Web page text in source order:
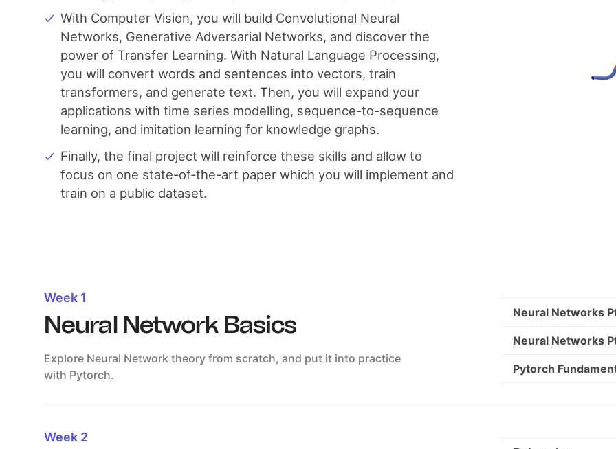
With Computer Vision, you will build Convolutional Neural
Networks, Generative Adversarial Networks, and discover the
power of Transfer Learning. With Natural Language Processing,
you will convert words and sentences into vectors, train
transformers, and generate text. Then, you will expand your
applications with time series modelling, sequence-to-sequence
learning, and imitation learning for knowledge graphs.
Finally, the final project will reinforce these skills and allow to
focus on one state-of-the-art paper which you will implement and
train on a public dataset.
Week 1
Neural Network Basics
Explore Neural Network theory from scratch, and put it into practice
with Pytorch.
Neural Networks
Neural Networks
Pytorch
Week 2